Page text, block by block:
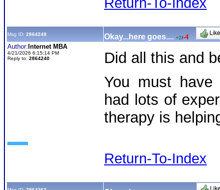
Msg ID: 2864248 Okay...here goes.... +2/-4
Author: Internet MBA
4/21/2026 6:15:14 PM
Reply to: 2864240
Did all this and
You must have
had lots of
therapy is
Return-To-Index